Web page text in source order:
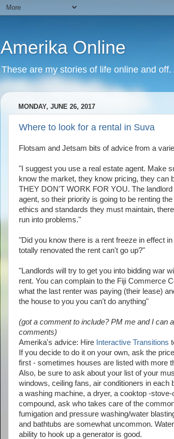
Amerika Online
These are my stories of life online and
MONDAY, JUNE 26, 2017
Where to look for a rental in Suva
Flotsam and Jetsam bits of advice from a
"I suggest you use a real estate agent. Make
know the market, they know pricing, they can
THEY DON'T WORK FOR YOU. The
agent, so their priority is going to be renting
ethics and standards they must maintain,
run into problems."
"Did you know there is a rent freeze in effect
totally renovated the rent can't go up?"
"Landlords will try to get you into bidding war
rent. You can complain to the Fiji Commerce
what the last renter was paying (their lease)
the house to you you can't do anything"
(got a comment to include? PM me and I can
comments)
Amerika's advice: Hire Interactive Transitions
If you decide to do it on your own, ask the
first - sometimes houses are listed with more
Also, be sure to ask about your list of your
windows, ceiling fans, air conditioners in each
a washing machine, a dryer, a cooktop -
compound, ask who takes care of the
fumigation and pressure washing/water
and bathtubs are somewhat uncommon.
ability to hook up a generator is good.